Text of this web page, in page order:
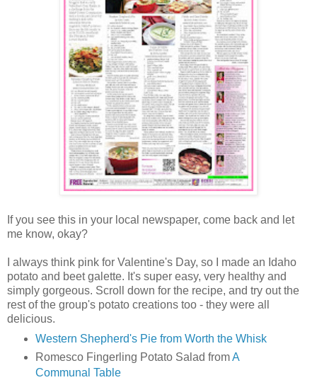
If you see this in your local newspaper, come back and let
me know, okay?
I always think pink for Valentine's Day, so I made an Idaho
potato and beet galette. It's super easy, very healthy and
simply gorgeous. Scroll down for the recipe, and try out the
rest of the group's potato creations too - they were all
delicious.
Western Shepherd's Pie from Worth the Whisk
Romesco Fingerling Potato Salad fromA
Communal Table